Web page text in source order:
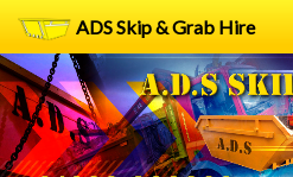
ADS Skip & Grab Hire
Home
Skip Hire